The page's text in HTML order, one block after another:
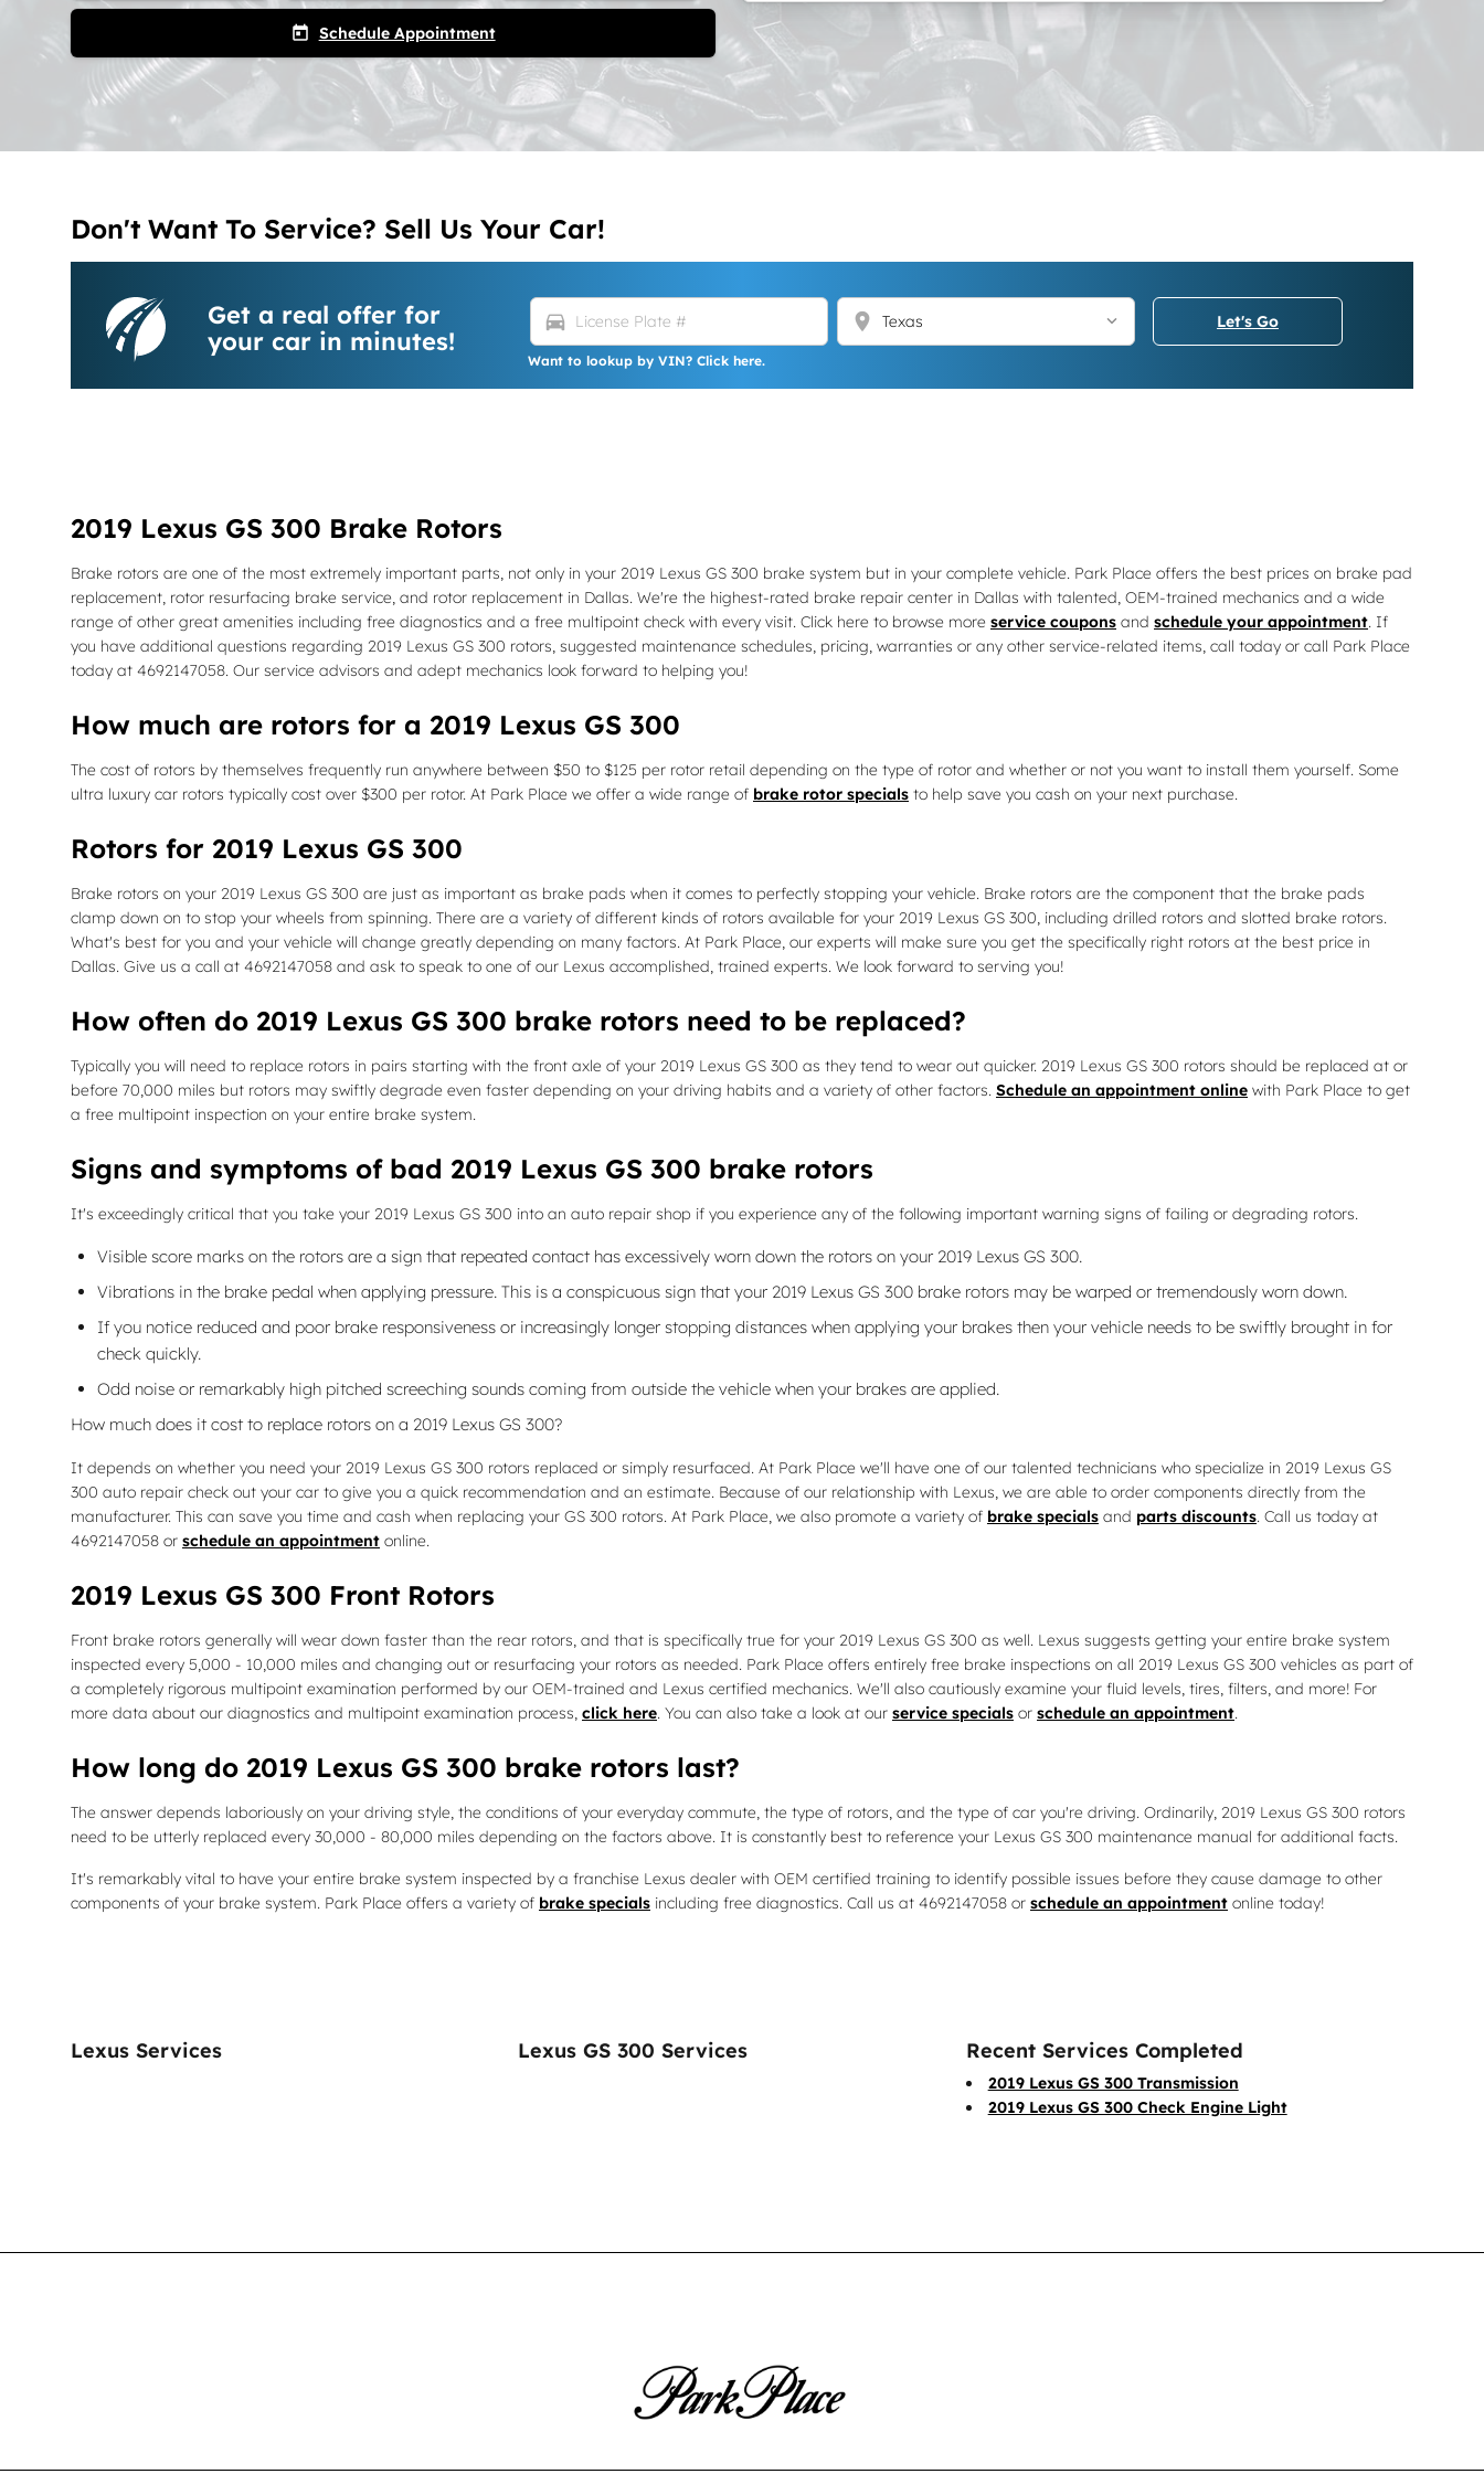
today Schedule Appointment
Don't Want To Service? Sell Us Your Car!
Get a real offer for
your car in minutes!
directions_car location_on
Want to lookup by VIN? Click here.
Let's Go
2019 Lexus GS 300 Brake Rotors
Brake rotors are one of the most extremely important parts, not only in your 2019 Lexus GS 300 brake system but in your complete vehicle. Park Place offers the best prices on brake pad
replacement, rotor resurfacing brake service, and rotor replacement in Dallas. We're the highest-rated brake repair center in Dallas with talented, OEM-trained mechanics and a wide
range of other great amenities including free diagnostics and a free multipoint check with every visit. Click here to browse more service coupons and schedule your appointment. If
you have additional questions regarding 2019 Lexus GS 300 rotors, suggested maintenance schedules, pricing, warranties or any other service-related items, call today or call Park Place
today at 4692147058. Our service advisors and adept mechanics look forward to helping you!
How much are rotors for a 2019 Lexus GS 300
The cost of rotors by themselves frequently run anywhere between $50 to $125 per rotor retail depending on the type of rotor and whether or not you want to install them yourself. Some
ultra luxury car rotors typically cost over $300 per rotor. At Park Place we offer a wide range of brake rotor specials to help save you cash on your next purchase.
Rotors for 2019 Lexus GS 300
Brake rotors on your 2019 Lexus GS 300 are just as important as brake pads when it comes to perfectly stopping your vehicle. Brake rotors are the component that the brake pads
clamp down on to stop your wheels from spinning. There are a variety of different kinds of rotors available for your 2019 Lexus GS 300, including drilled rotors and slotted brake rotors.
What's best for you and your vehicle will change greatly depending on many factors. At Park Place, our experts will make sure you get the specifically right rotors at the best price in
Dallas. Give us a call at 4692147058 and ask to speak to one of our Lexus accomplished, trained experts. We look forward to serving you!
How often do 2019 Lexus GS 300 brake rotors need to be replaced?
Typically you will need to replace rotors in pairs starting with the front axle of your 2019 Lexus GS 300 as they tend to wear out quicker. 2019 Lexus GS 300 rotors should be replaced at or
before 70,000 miles but rotors may swiftly degrade even faster depending on your driving habits and a variety of other factors. Schedule an appointment online with Park Place to get
a free multipoint inspection on your entire brake system.
Signs and symptoms of bad 2019 Lexus GS 300 brake rotors
It's exceedingly critical that you take your 2019 Lexus GS 300 into an auto repair shop if you experience any of the following important warning signs of failing or degrading rotors.
Visible score marks on the rotors are a sign that repeated contact has excessively worn down the rotors on your 2019 Lexus GS 300.
Vibrations in the brake pedal when applying pressure. This is a conspicuous sign that your 2019 Lexus GS 300 brake rotors may be warped or tremendously worn down.
If you notice reduced and poor brake responsiveness or increasingly longer stopping distances when applying your brakes then your vehicle needs to be swiftly brought in for
check quickly.
Odd noise or remarkably high pitched screeching sounds coming from outside the vehicle when your brakes are applied.
How much does it cost to replace rotors on a 2019 Lexus GS 300?
It depends on whether you need your 2019 Lexus GS 300 rotors replaced or simply resurfaced. At Park Place we'll have one of our talented technicians who specialize in 2019 Lexus GS
300 auto repair check out your car to give you a quick recommendation and an estimate. Because of our relationship with Lexus, we are able to order components directly from the
manufacturer. This can save you time and cash when replacing your GS 300 rotors. At Park Place, we also promote a variety of brake specials and parts discounts. Call us today at
4692147058 or schedule an appointment online.
2019 Lexus GS 300 Front Rotors
Front brake rotors generally will wear down faster than the rear rotors, and that is specifically true for your 2019 Lexus GS 300 as well. Lexus suggests getting your entire brake system
inspected every 5,000 - 10,000 miles and changing out or resurfacing your rotors as needed. Park Place offers entirely free brake inspections on all 2019 Lexus GS 300 vehicles as part of
a completely rigorous multipoint examination performed by our OEM-trained and Lexus certified mechanics. We'll also cautiously examine your fluid levels, tires, filters, and more! For
more data about our diagnostics and multipoint examination process, click here. You can also take a look at our service specials or schedule an appointment.
How long do 2019 Lexus GS 300 brake rotors last?
The answer depends laboriously on your driving style, the conditions of your everyday commute, the type of rotors, and the type of car you're driving. Ordinarily, 2019 Lexus GS 300 rotors
need to be utterly replaced every 30,000 - 80,000 miles depending on the factors above. It is constantly best to reference your Lexus GS 300 maintenance manual for additional facts.
It's remarkably vital to have your entire brake system inspected by a franchise Lexus dealer with OEM certified training to identify possible issues before they cause damage to other
components of your brake system. Park Place offers a variety of brake specials including free diagnostics. Call us at 4692147058 or schedule an appointment online today!
Lexus Services Lexus GS 300 Services Recent Services Completed
2019 Lexus GS 300 Transmission
2019 Lexus GS 300 Check Engine Light